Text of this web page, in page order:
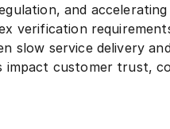
and
verification
slow service delivery
impact customer trust,